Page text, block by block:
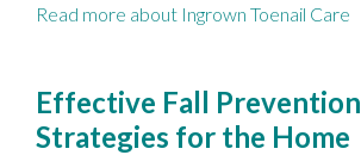
Read more about Ingrown Toenail Care
Effective Fall Prevention
Strategies for the Home